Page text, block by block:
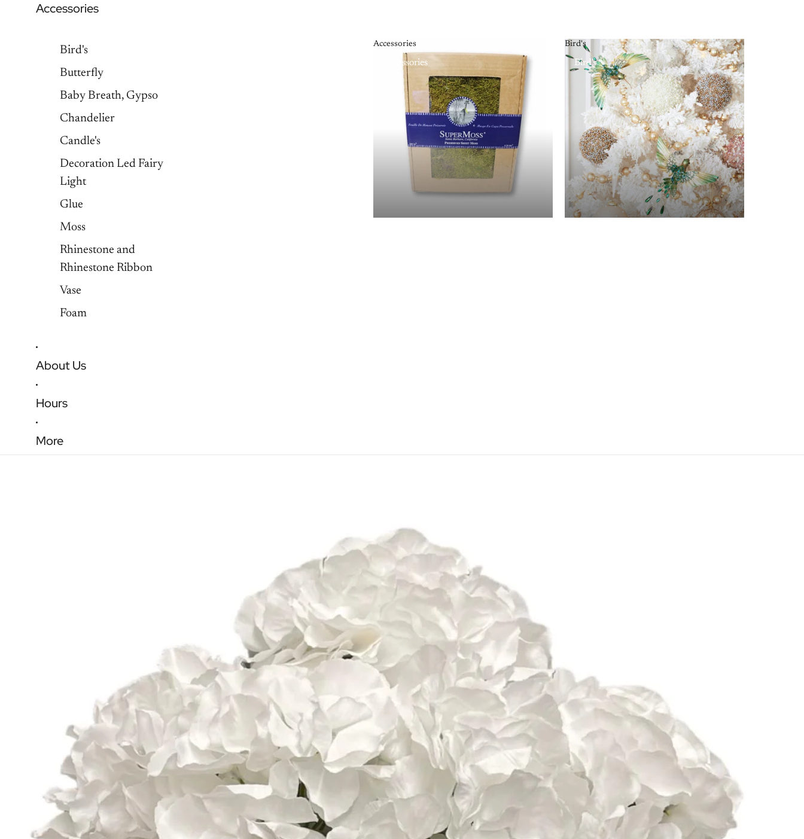
Accessories
Bird's
Butterfly
Baby Breath, Gypso
Chandelier
Candle's
Decoration Led Fairy
Light
Glue
Moss
Rhinestone and
Rhinestone Ribbon
Vase
Foam
Accessories
Accessories
Bird's
Bird's
About Us
Hours
More